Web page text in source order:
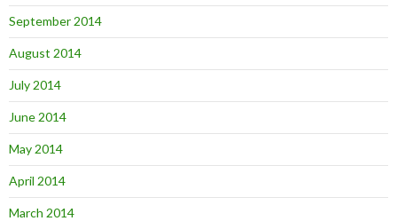
September 2014
August 2014
July 2014
June 2014
May 2014
April 2014
March 2014